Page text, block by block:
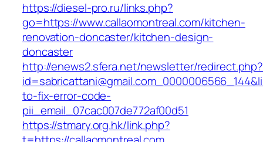
https://diesel-pro.ru/links.php?
go=https://www.callaomontreal.com/kitchen-
renovation-doncaster/kitchen-design-
doncaster
http://enews2.sfera.net/newsletter/redirect.php?
to-fix-error-code-
pii_email_07cac007de772af00d51
https://stmary.org.hk/link.php?